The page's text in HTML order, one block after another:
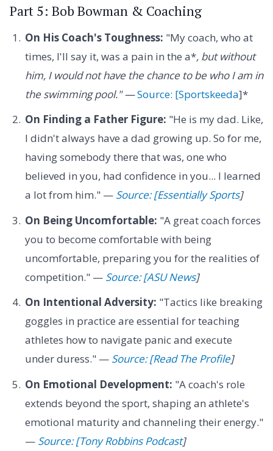
Part 5: Bob Bowman & Coaching
On His Coach's Toughness: "My coach, who at
times, I'll say it, was a pain in the a*, but without
him, I would not have the chance to be who I am in
the swimming pool." —Source: [Sportskeeda]*
On Finding a Father Figure: "He is my dad. Like,
I didn't always have a dad growing up. So for me,
having somebody there that was, one who
believed in you, had confidence in you... I learned
a lot from him." — Source: [Essentially Sports]
On Being Uncomfortable: "A great coach forces
you to become comfortable with being
uncomfortable, preparing you for the realities of
competition." — Source: [ASU News]
On Intentional Adversity: "Tactics like breaking
goggles in practice are essential for teaching
athletes how to navigate panic and execute
under duress." — Source: [Read The Profile]
On Emotional Development: "A coach's role
extends beyond the sport, shaping an athlete's
emotional maturity and channeling their energy."
— Source: [Tony Robbins Podcast]